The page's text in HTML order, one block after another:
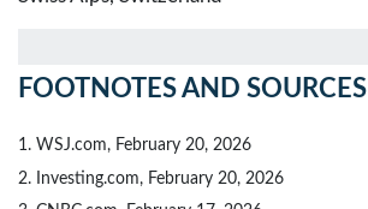
FOOTNOTES AND SOURCES
1. WSJ.com, February 20, 2026
2. Investing.com, February 20, 2026